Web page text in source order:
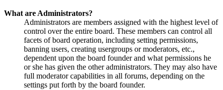
What are Administrators?
Administrators are members assigned with the highest level of
control over the entire board. These members can control all
facets of board operation, including setting permissions,
banning users, creating usergroups or moderators, etc.,
dependent upon the board founder and what permissions he
or she has given the other administrators. They may also have
full moderator capabilities in all forums, depending on the
settings put forth by the board founder.